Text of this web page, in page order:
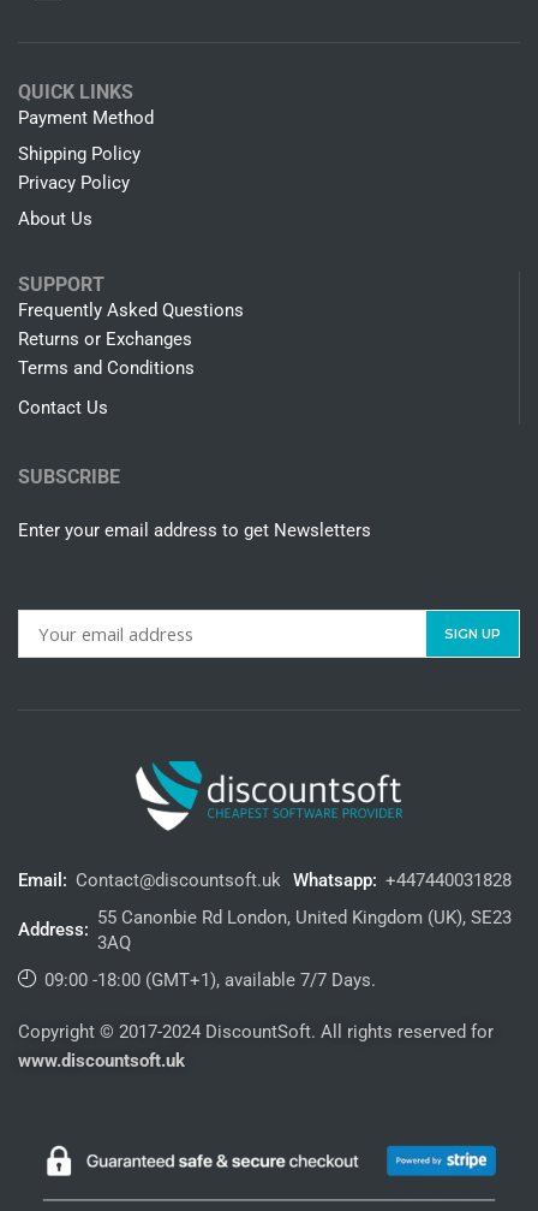
QUICK LINKS
Payment Method
Shipping Policy
Privacy Policy
About Us
SUPPORT
Frequently Asked Questions
Returns or Exchanges
Terms and Conditions
Contact Us
SUBSCRIBE
Enter your email address to get Newsletters
Email: Contact@discountsoft.uk Whatsapp: +447440031828
Address:
55 Canonbie Rd London, United Kingdom (UK), SE23
3AQ
09:00 -18:00 (GMT+1), available 7/7 Days.
Copyright © 2017-2024 DiscountSoft. All rights reserved for
www.discountsoft.uk